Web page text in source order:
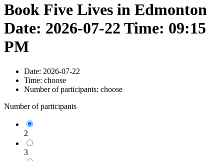
Book Five Lives in Edmonton
Date: 2026-07-22 Time: 09:15
PM
Date: 2026-07-22
Time: choose
Number of participants: choose
Number of participants
2
3